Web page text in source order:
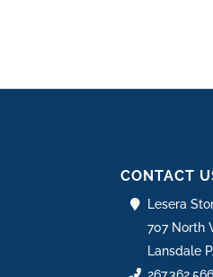
CONTACT
Lesera
707 North
Lansdale